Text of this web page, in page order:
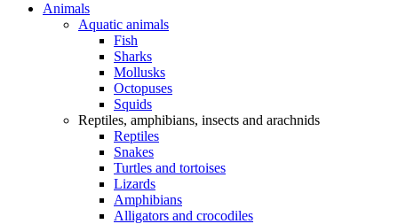
Animals
Aquatic animals
Fish
Sharks
Mollusks
Octopuses
Squids
Reptiles, amphibians, insects and arachnids
Reptiles
Snakes
Turtles and tortoises
Lizards
Amphibians
Alligators and crocodiles